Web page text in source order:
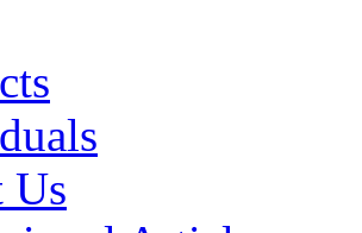
Us